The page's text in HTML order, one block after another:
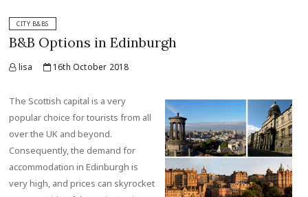
CITY B&BS
B&B Options in Edinburgh
lisa 16th October 2018
The Scottish capital is a very
popular choice for tourists from all
over the UK and beyond.
Consequently, the demand for
accommodation in Edinburgh is
very high, and prices can skyrocket